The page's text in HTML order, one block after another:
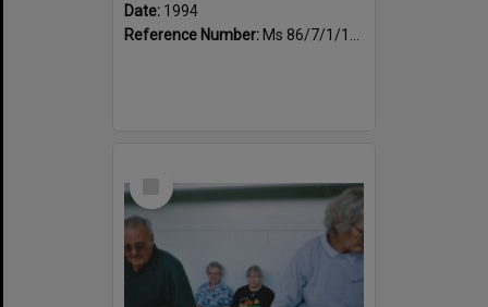
Date: 1994
Reference Number: Ms 86/7/1/1/44